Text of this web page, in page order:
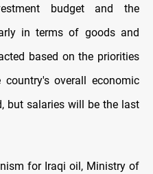
budget and the
in terms of goods and
based on the priorities
overall economic
but salaries will be the last
for Iraqi oil, Ministry of